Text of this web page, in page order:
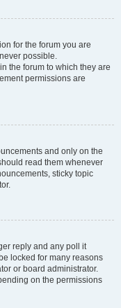
for the forum you are
possible.
the forum to which they are
permissions are
and only on the
read them whenever
sticky topic
reply and any poll it
locked for many reasons
or board administrator.
on the permissions